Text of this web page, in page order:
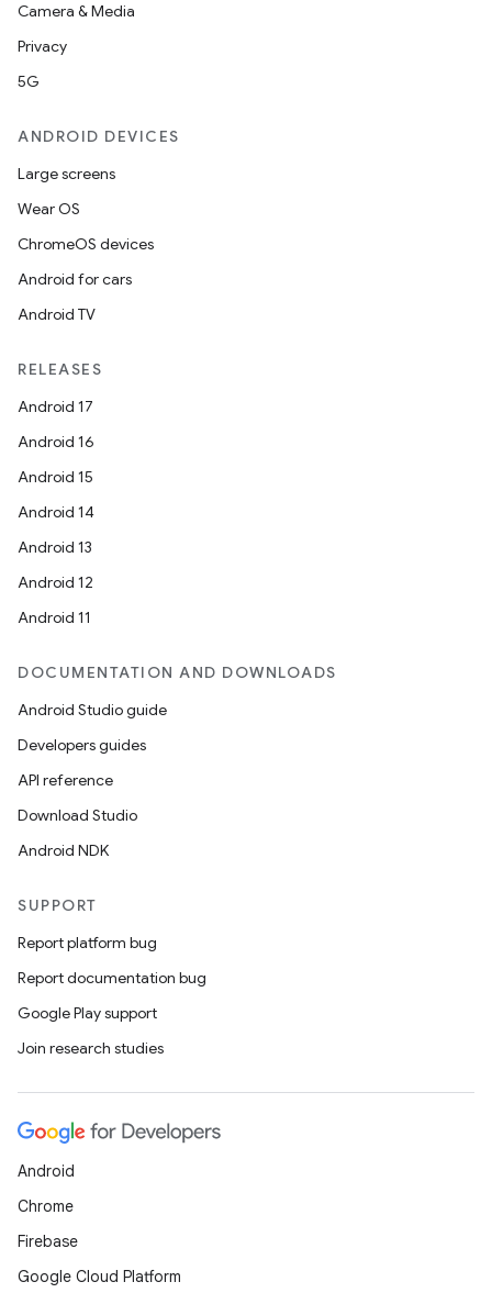
Camera & Media
Privacy
5G
ANDROID DEVICES
Large screens
Wear OS
ChromeOS devices
Android for cars
Android TV
RELEASES
Android 17
Android 16
Android 15
Android 14
Android 13
Android 12
Android 11
DOCUMENTATION AND DOWNLOADS
Android Studio guide
Developers guides
API reference
Download Studio
Android NDK
SUPPORT
Report platform bug
Report documentation bug
Google Play support
Join research studies
Android
Chrome
Firebase
Google Cloud Platform